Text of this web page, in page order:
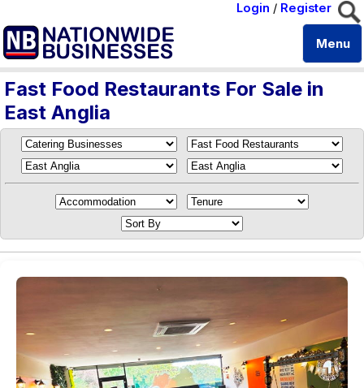
Login / Register
Menu
Fast Food Restaurants For Sale in
East Anglia